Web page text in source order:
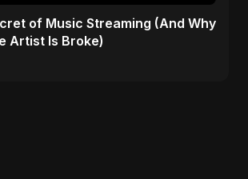
of Music Streaming (And Why
Artist Is Broke)